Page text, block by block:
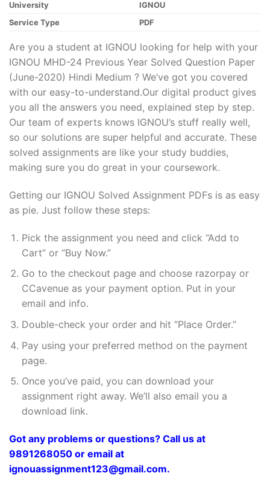
University
IGNOU
Service Type
PDF
Are you a student at IGNOU looking for help with your
IGNOU MHD-24 Previous Year Solved Question Paper
(June-2020) Hindi Medium ? We’ve got you covered
with our easy-to-understand.Our digital product gives
you all the answers you need, explained step by step.
Our team of experts knows IGNOU’s stuff really well,
so our solutions are super helpful and accurate. These
solved assignments are like your study buddies,
making sure you do great in your coursework.
Getting our IGNOU Solved Assignment PDFs is as easy
as pie. Just follow these steps:
Pick the assignment you need and click “Add to
Cart” or “Buy Now.”
Go to the checkout page and choose razorpay or
CCavenue as your payment option. Put in your
email and info.
Double-check your order and hit “Place Order.”
Pay using your preferred method on the payment
page.
Once you’ve paid, you can download your
assignment right away. We’ll also email you a
download link.
Got any problems or questions? Call us at
9891268050 or email at
ignouassignment123@gmail.com.